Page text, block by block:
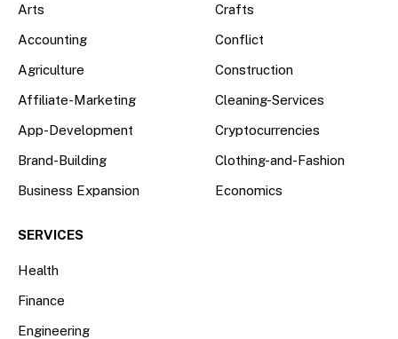
Arts
Accounting
Agriculture
Affiliate-Marketing
App-Development
Brand-Building
Business Expansion
Crafts
Conflict
Construction
Cleaning-Services
Cryptocurrencies
Clothing-and-Fashion
Economics
SERVICES
Health
Finance
Engineering